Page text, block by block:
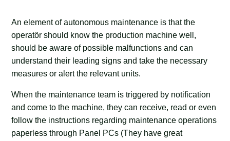
An element of autonomous maintenance is that the
operatör should know the production machine well,
should be aware of possible malfunctions and can
understand their leading signs and take the necessary
measures or alert the relevant units.
When the maintenance team is triggered by notification
and come to the machine, they can receive, read or even
follow the instructions regarding maintenance operations
paperless through Panel PCs (They have great